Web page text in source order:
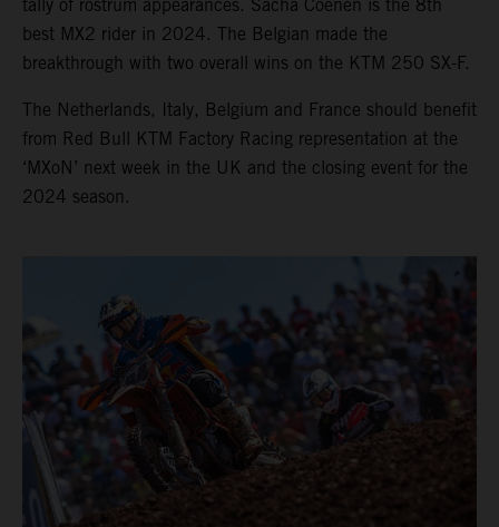
tally of rostrum appearances. Sacha Coenen is the 8th
best MX2 rider in 2024. The Belgian made the
breakthrough with two overall wins on the KTM 250 SX-F.
The Netherlands, Italy, Belgium and France should benefit
from Red Bull KTM Factory Racing representation at the
‘MXoN’ next week in the UK and the closing event for the
2024 season.